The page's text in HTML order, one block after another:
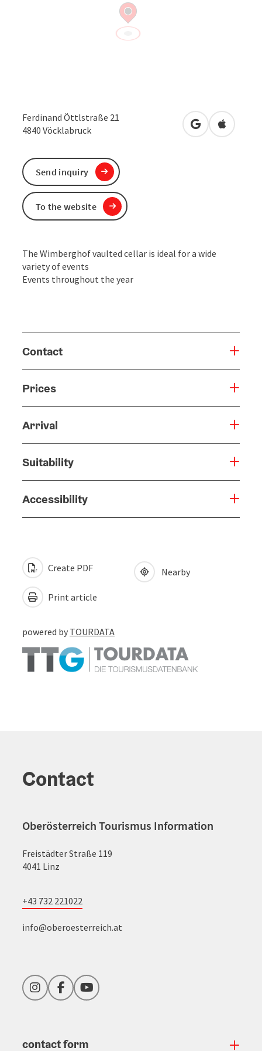
Ferdinand Öttlstraße 21
4840 Vöcklabruck open inOpen in
The Wimberghof vaulted cellar is ideal for a wide
variety of events
Events throughout the year
Contact
Prices
Arrival
Suitability
Accessibility
Send inquiry
To the website
Create PDF
Print article
Nearby
powered by TOURDATA
Contact
Oberösterreich Tourismus Information
Freistädter Straße 119
4041 Linz
+43 732 221022
info@oberoesterreich.at
InstagramFacebookYouTube
contact form